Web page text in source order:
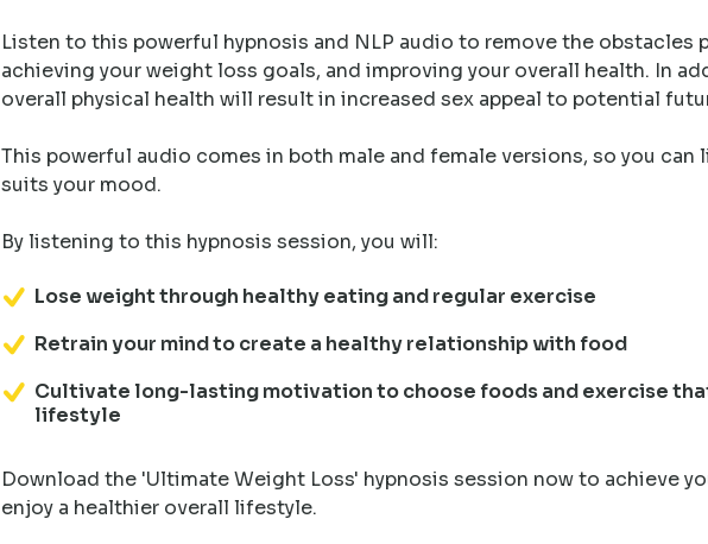
Listen to this powerful hypnosis and NLP audio to remove the obstacles
achieving your weight loss goals, and improving your overall health. In
overall physical health will result in increased sex appeal to potential
This powerful audio comes in both male and female versions, so you
suits your mood.
By listening to this hypnosis session, you will:
Lose weight through healthy eating and regular exercise
Retrain your mind to create a healthy relationship with food
Cultivate long-lasting motivation to choose foods and exercise
lifestyle
Download the 'Ultimate Weight Loss' hypnosis session now to achieve
enjoy a healthier overall lifestyle.